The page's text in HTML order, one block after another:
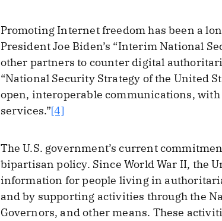
Promoting Internet freedom has been a
President Joe Biden’s “Interim National
other partners to counter digital
“National Security Strategy of the United
open, interoperable communications,
services.”[4]
The U.S. government’s current
bipartisan policy. Since World War II, the
information for people living in
and by supporting activities through the
Governors, and other means. These